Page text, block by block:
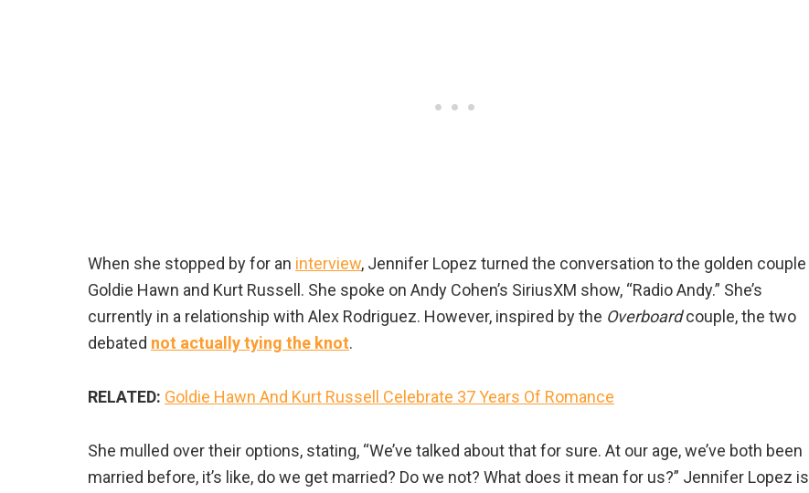
When she stopped by for an interview, Jennifer Lopez turned the conversation to the golden couple
Goldie Hawn and Kurt Russell. She spoke on Andy Cohen’s SiriusXM show, “Radio Andy.” She’s
currently in a relationship with Alex Rodriguez. However, inspired by the Overboardcouple, the two
debated not actually tying the knot.
RELATED: Goldie Hawn And Kurt Russell Celebrate 37 Years Of Romance
She mulled over their options, stating, “We’ve talked about that for sure. At our age, we’ve both been
married before, it’s like, do we get married? Do we not? What does it mean for us?” Jennifer Lopez is